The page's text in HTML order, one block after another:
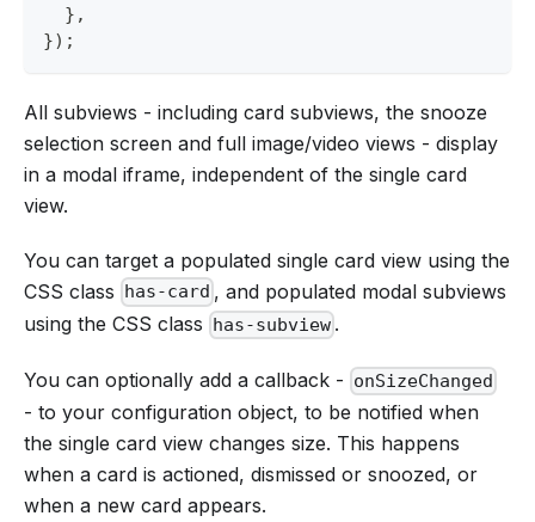
} ,
}) ;
All subviews - including card subviews, the snooze
selection screen and full image/video views - display
in a modal iframe, independent of the single card
view.
You can target a populated single card view using the
CSS class has-card , and populated modal subviews
using the CSS class has-subview .
You can optionally add a callback - onSizeChanged
- to your configuration object, to be notified when
the single card view changes size. This happens
when a card is actioned, dismissed or snoozed, or
when a new card appears.